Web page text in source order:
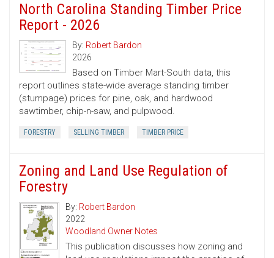
North Carolina Standing Timber Price
Report - 2026
By: Robert Bardon
2026
Based on Timber Mart-South data, this
report outlines state-wide average standing timber
(stumpage) prices for pine, oak, and hardwood
sawtimber, chip-n-saw, and pulpwood.
FORESTRY SELLING TIMBER TIMBER PRICE
Zoning and Land Use Regulation of
Forestry
By: Robert Bardon
2022
Woodland Owner Notes
This publication discusses how zoning and